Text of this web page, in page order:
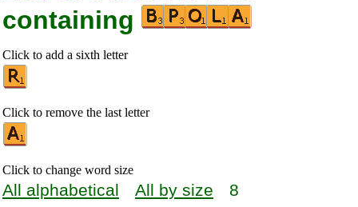
containing
Click to add a sixth letter
Click to remove the last letter
Click to change word size
All alphabetical All by size 8